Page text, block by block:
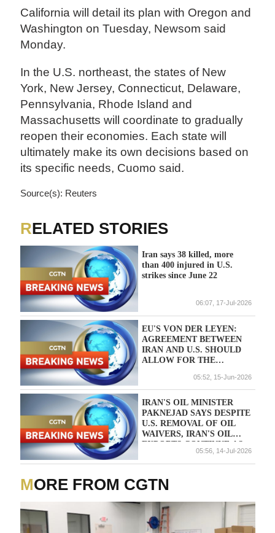
California will detail its plan with Oregon and
Washington on Tuesday, Newsom said
Monday.
In the U.S. northeast, the states of New
York, New Jersey, Connecticut, Delaware,
Pennsylvania, Rhode Island and
Massachusetts will coordinate to gradually
reopen their economies. Each state will
ultimately make its own decisions based on
its specific needs, Cuomo said.
Source(s): Reuters
RELATED STORIES
Iran says 38 killed, more
than 400 injured in U.S.
strikes since June 22
06:07, 17-Jul-2026
EU'S VON DER LEYEN:
AGREEMENT BETWEEN
IRAN AND U.S. SHOULD
ALLOW FOR THE
OF THE STRAIT OF
HORMUZ
05:52, 15-Jun-2026
IRAN'S OIL MINISTER
PAKNEJAD SAYS DESPITE
U.S. REMOVAL OF OIL
WAIVERS, IRAN'S OIL
EXPORTS CONTINUE AS
USUAL - TELEGRAM
ACCOUNT
05:56, 14-Jul-2026
MORE FROM CGTN